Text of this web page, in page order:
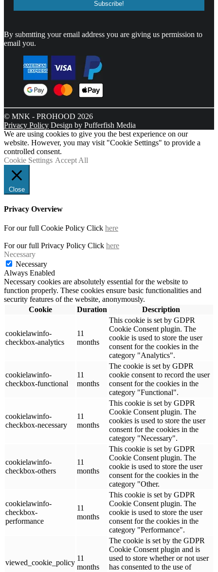
By submtting your email address you are giving us permission to
email you.
© MNK - PROHOOD 2026
Privacy Policy Design by Pufferfish Media
We are using cookies to give you the best experience on our
website. However, you may visit "Cookie Settings" to provide a
controlled consent.
Cookie Settings Accept All
Close
Privacy Overview
For our full Cookie Policy Click here
For our full Privacy Policy Click here
Necessary
Necessary
Always Enabled
Necessary cookies are absolutely essential for the website to
function properly. These cookies ensure basic functionalities and
security features of the website, anonymously.
Cookie
Duration Description
cookielawinfo-
checkbox-analytics
11
months
This cookie is set by GDPR
Cookie Consent plugin. The
cookie is used to store the user
consent for the cookies in the
category "Analytics".
cookielawinfo-
checkbox-functional
11
months
The cookie is set by GDPR
cookie consent to record the user
consent for the cookies in the
category "Functional".
cookielawinfo-
checkbox-necessary
11
months
This cookie is set by GDPR
Cookie Consent plugin. The
cookies is used to store the user
consent for the cookies in the
category "Necessary".
cookielawinfo-
checkbox-others
11
months
This cookie is set by GDPR
Cookie Consent plugin. The
cookie is used to store the user
consent for the cookies in the
category "Other.
cookielawinfo-
checkbox-
performance
11
months
This cookie is set by GDPR
Cookie Consent plugin. The
cookie is used to store the user
consent for the cookies in the
category "Performance".
viewed_cookie_policy
11
months
The cookie is set by the GDPR
Cookie Consent plugin and is
used to store whether or not user
has consented to the use of